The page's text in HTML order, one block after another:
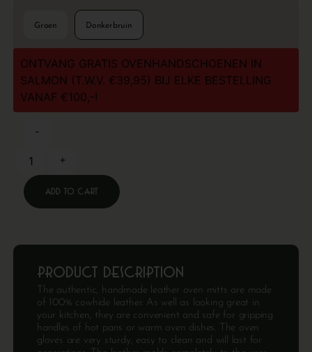
Product description
The authentic, handmade leather oven mitts are made
of 100% cowhide leather. As well as looking great in
your kitchen, they are convenient and safe for gripping
handles of hot pans or warm oven dishes. The oven
gloves are very sturdy, easy to clean and will last for
Groen Donkerbruin
ONTVANG GRATIS OVENHANDSCHOENEN IN
SALMON (T.W.V. €39,95) BIJ ELKE BESTELLING
VANAF €100,-!
-
+
Add to cart